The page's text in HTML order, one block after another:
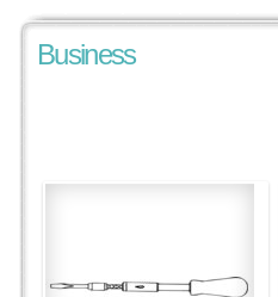
Business